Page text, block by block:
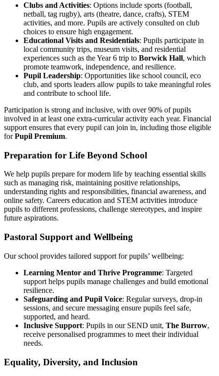
Clubs and Activities: Options include sports (football,
netball, tag rugby), arts (theatre, dance, crafts), STEM
activities, and more. Pupils are actively consulted on club
choices to ensure high engagement.
Educational Visits and Residentials: Pupils participate in
local community trips, museum visits, and residential
experiences such as the Year 6 trip to Borwick Hall, which
promote teamwork, independence, and resilience.
Pupil Leadership: Opportunities like school council, eco
club, and sports leaders allow pupils to take meaningful roles
and contribute to school life.
Participation is strong and inclusive, with over 90% of pupils
involved in at least one extra-curricular activity each year. Financial
support ensures that every pupil can join in, including those eligible
forPupil Premium.
Preparation for Life Beyond School
We help pupils prepare for modern life by teaching essential skills
such as managing risk, maintaining positive relationships,
understanding rights and responsibilities, financial awareness, and
online safety. Careers education and STEM activities introduce
pupils to different professions, challenge stereotypes, and inspire
future aspirations.
Pastoral Support and Wellbeing
Our school provides tailored support for pupils’ wellbeing:
Learning Mentor and Thrive Programme: Targeted
support helps pupils manage challenges and build emotional
resilience.
Safeguarding and Pupil Voice: Regular surveys, drop-in
sessions, and secure messaging ensure pupils feel safe,
supported, and heard.
Inclusive Support: Pupils in our SEND unit, The Burrow,
receive personalised programmes to meet their individual
needs.
Equality, Diversity, and Inclusion